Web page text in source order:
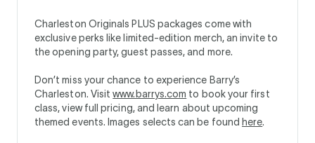
Charleston Originals PLUS packages come with
exclusive perks like limited-edition merch, an invite to
the opening party, guest passes, and more.
Don’t miss your chance to experience Barry’s
Charleston. Visitwww.barrys.com to book your first
class, view full pricing, and learn about upcoming
themed events. Images selects can be found here.